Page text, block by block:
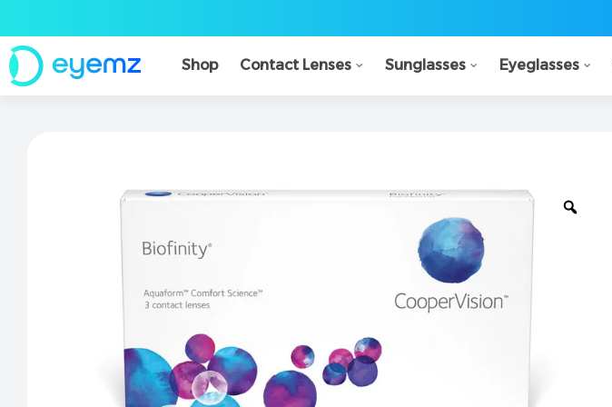
Shop Contact Lenses Sunglasses Eyeglasses